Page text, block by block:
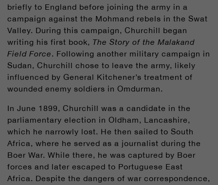
briefly to England before joining the army in a
campaign against the Mohmand rebels in the Swat
Valley. During this campaign, Churchill began
writing his first book, The Story of the Malakand
Field Force. Following another military campaign in
Sudan, Churchill chose to leave the army, likely
influenced by General Kitchener’s treatment of
wounded enemy soldiers in Omdurman.
In June 1899, Churchill was a candidate in the
parliamentary election in Oldham, Lancashire,
which he narrowly lost. He then sailed to South
Africa, where he served as a journalist during the
Boer War. While there, he was captured by Boer
forces and later escaped to Portuguese East
Africa. Despite the dangers of war correspondence,